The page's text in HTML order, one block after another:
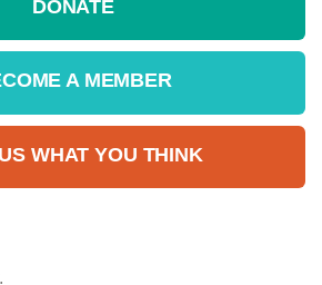
DONATE
A MEMBER
WHAT YOU THINK